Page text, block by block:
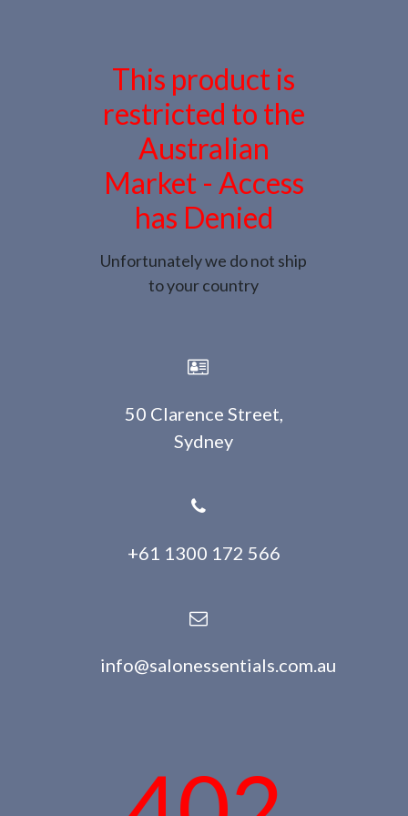
This product is
restricted to the
Australian
Market - Access
has Denied
Unfortunately we do not ship
to your country
50 Clarence Street,
Sydney
+61 1300 172 566
info@salonessentials.com.au